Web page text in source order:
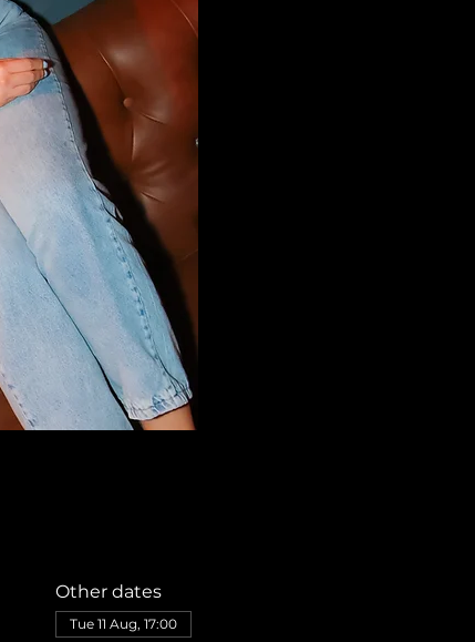
Other dates
Tue 11 Aug, 17:00